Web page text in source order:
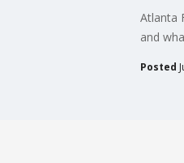
Atlanta
and
Posted